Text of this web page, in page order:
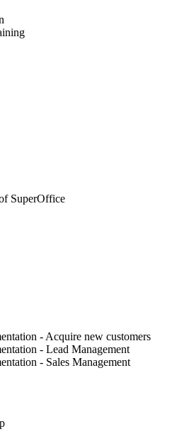
SuperOffice
- Acquire new customers
- Lead Management
- Sales Management